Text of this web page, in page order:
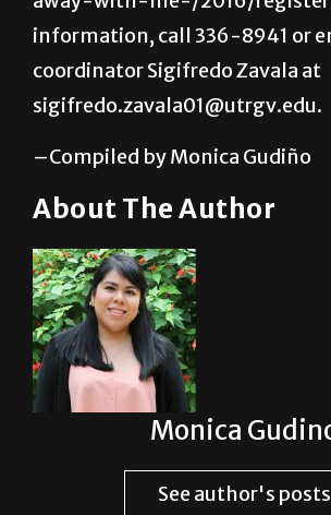
https://www.raceentry.com/
away-with-me-/2016/register.
information, call 336-8941 or
coordinator Sigifredo Zavala at
sigifredo.zavala01@utrgv.edu.
–Compiled by Monica Gudiño
About The Author
Monica